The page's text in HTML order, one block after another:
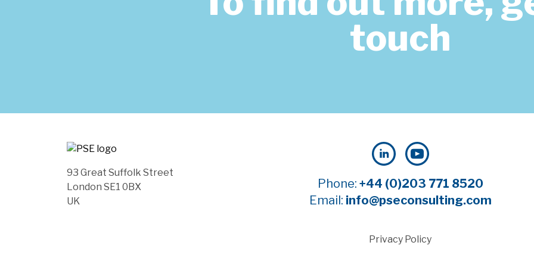
touch
93 Great Suffolk Street
London SE1 0BX
UK
Phone: +44 (0)203 771 8520
Email: info@pseconsulting.com
Privacy Policy